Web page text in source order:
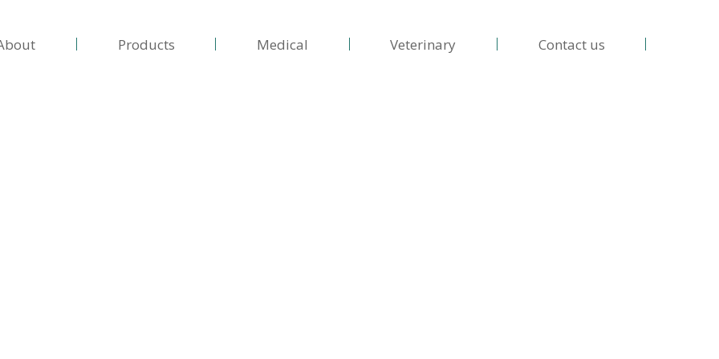
Products Medical Veterinary Contact us